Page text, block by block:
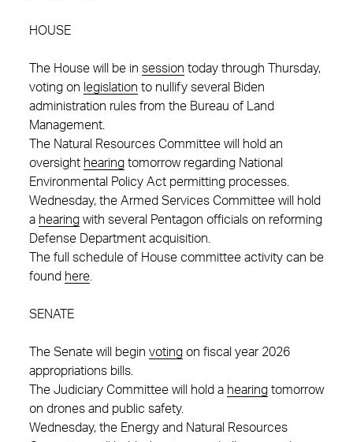
HOUSE
The House will be in session today through Thursday,
voting on legislation to nullify several Biden
administration rules from the Bureau of Land
Management.
The Natural Resources Committee will hold an
oversight hearing tomorrow regarding National
Environmental Policy Act permitting processes.
Wednesday, the Armed Services Committee will hold
a hearing with several Pentagon officials on reforming
Defense Department acquisition.
The full schedule of House committee activity can be
found here
SENATE
The Senate will begin voting on fiscal year 2026
appropriations bills.
The Judiciary Committee will hold a hearing tomorrow
on drones and public safety.
Wednesday, the Energy and Natural Resources